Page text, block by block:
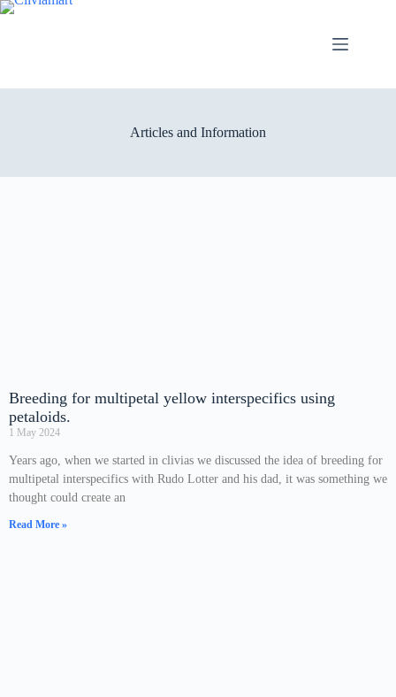
Articles and Information
Breeding for multipetal yellow interspecifics using
petaloids.
1 May 2024
Years ago, when we started in clivias we discussed the idea of breeding for
multipetal interspecifics with Rudo Lotter and his dad, it was something we
thought could create an
Read More »